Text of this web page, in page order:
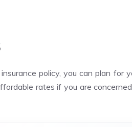
policy, you can plan for
rates if you are